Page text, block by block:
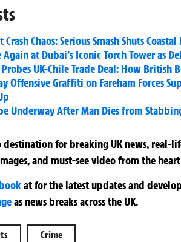
Chaos: Serious Smash Shuts
Again at Dubai’s Iconic Torch Tower as
Probes UK-Chile Trade Deal: How British
Offensive Graffiti on Fareham Forces
Underway After Man Dies from
destination for breaking UK news, real-
and must-see video from the
atfor the latest updates and
as news breaks across the UK.
Crime